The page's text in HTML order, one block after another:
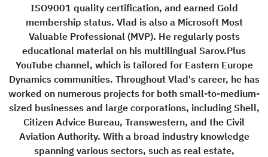
ISO9001 quality certification, and earned Gold
membership status. Vlad is also a Microsoft Most
Valuable Professional (MVP). He regularly posts
educational material on his multilingual Sarov.Plus
YouTube channel, which is tailored for Eastern Europe
Dynamics communities. Throughout Vlad's career, he has
worked on numerous projects for both small-to-medium-
sized businesses and large corporations, including Shell,
Citizen Advice Bureau, Transwestern, and the Civil
Aviation Authority. With a broad industry knowledge
spanning various sectors, such as real estate,